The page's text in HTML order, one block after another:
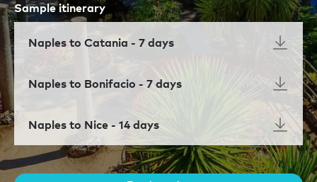
Sample itinerary
Naples to Catania - 7 days
Naples to Bonifacio - 7 days
Naples to Nice - 14 days